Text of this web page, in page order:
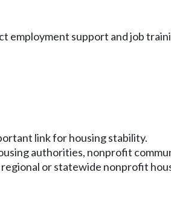
employment support and job
link for housing stability.
authorities, nonprofit
or statewide nonprofit